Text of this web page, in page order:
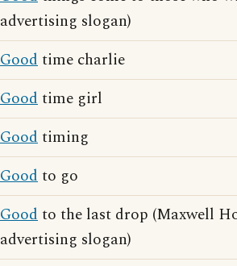
advertising slogan)
Goodtime charlie
Goodtime girl
Goodtiming
Goodto go
Goodto the last drop (Maxwell
advertising slogan)